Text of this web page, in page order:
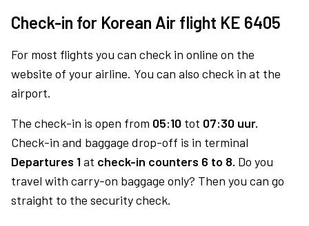
Check-in for Korean Air flight KE 6405
For most flights you can check in online on the
website of your airline. You can also check in at the
airport.
The check-in is open from 05:10 tot 07:30 uur.
Check-in and baggage drop-off is in terminal
Departures 1at check-in counters 6 to 8. Do you
travel with carry-on baggage only? Then you can go
straight to the security check.